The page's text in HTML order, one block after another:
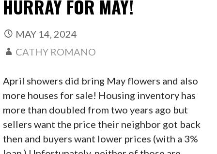
HURRAY FOR MAY!
MAY 14, 2024
CATHY ROMANO
April showers did bring May flowers and also
more houses for sale! Housing inventory has
more than doubled from two years ago but
sellers want the price their neighbor got back
then and buyers want lower prices (with a 3%